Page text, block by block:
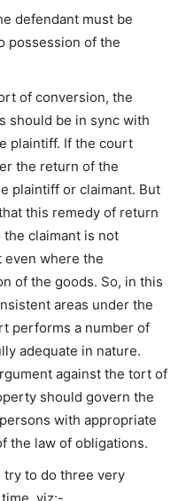
defendant must be
possession of the
of conversion, the
should be in sync with
plaintiff. If the court
the return of the
plaintiff or claimant. But
this remedy of return
claimant is not
even where the
of the goods. So, in this
areas under the
performs a number of
adequate in nature.
against the tort of
should govern the
with appropriate
the law of obligations.
to do three very